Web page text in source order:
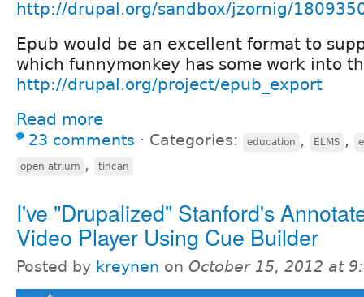
http://drupal.org/sandbox/jzornig/
Epub would be an excellent format to
which funnymonkey has some work into
http://drupal.org/project/epub_export
Read more
23 comments ⋅ Categories: education , ELMS ,
open atrium , tincan
I've "Drupalized" Stanford's
Video Player Using Cue Builder
Posted by kreynen on October 15, 2012 at